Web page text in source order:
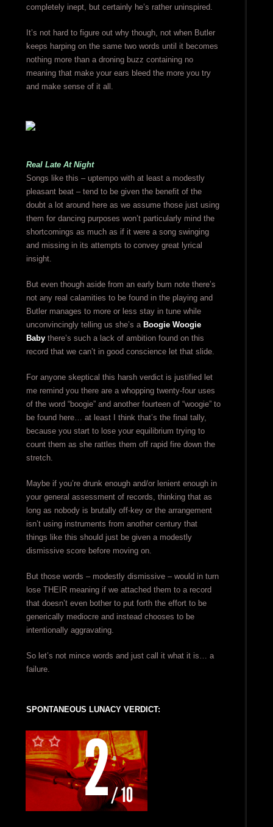
completely inept, but certainly he’s rather uninspired.
It’s not hard to figure out why though, not when Butler
keeps harping on the same two words until it becomes
nothing more than a droning buzz containing no
meaning that make your ears bleed the more you try
and make sense of it all.
Real Late At Night
Songs like this – uptempo with at least a modestly
pleasant beat – tend to be given the benefit of the
doubt a lot around here as we assume those just using
them for dancing purposes won’t particularly mind the
shortcomings as much as if it were a song swinging
and missing in its attempts to convey great lyrical
insight.
But even though aside from an early bum note there’s
not any real calamities to be found in the playing and
Butler manages to more or less stay in tune while
unconvincingly telling us she’s a Boogie Woogie
Babythere’s such a lack of ambition found on this
record that we can’t in good conscience let that slide.
For anyone skeptical this harsh verdict is justified let
me remind you there are a whopping twenty-four uses
of the word “boogie” and another fourteen of “woogie” to
be found here… at least I think that’s the final tally,
because you start to lose your equilibrium trying to
count them as she rattles them off rapid fire down the
stretch.
Maybe if you’re drunk enough and/or lenient enough in
your general assessment of records, thinking that as
long as nobody is brutally off-key or the arrangement
isn’t using instruments from another century that
things like this should just be given a modestly
dismissive score before moving on.
But those words – modestly dismissive – would in turn
lose THEIR meaning if we attached them to a record
that doesn’t even bother to put forth the effort to be
generically mediocre and instead chooses to be
intentionally aggravating.
So let’s not mince words and just call it what it is… a
failure.
SPONTANEOUS LUNACY VERDICT: